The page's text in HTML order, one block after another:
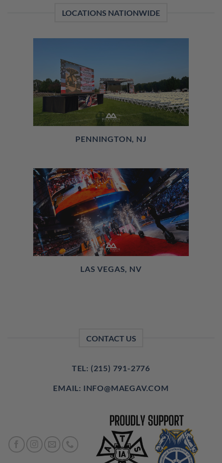
LOCATIONS NATIONWIDE
PENNINGTON, NJ
LAS VEGAS, NV
CONTACT US
TEL: (215) 791-2776
EMAIL: INFO@MAEGAV.COM